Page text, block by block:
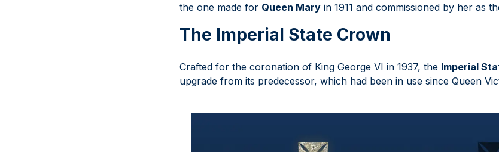
the one made for Queen Mary in 1911 and commissioned by her as
The Imperial State Crown
Crafted for the coronation of King George VI in 1937, the Imperial
upgrade from its predecessor, which had been in use since Queen